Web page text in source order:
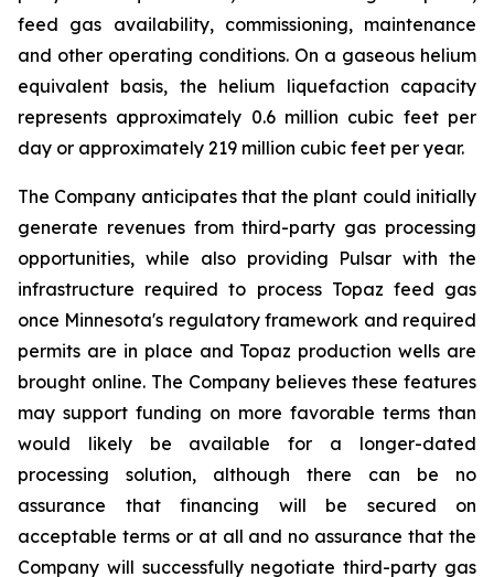
feed gas availability, commissioning, maintenance
and other operating conditions. On a gaseous helium
equivalent basis, the helium liquefaction capacity
represents approximately 0.6 million cubic feet per
day or approximately 219 million cubic feet per year.
The Company anticipates that the plant could initially
generate revenues from third-party gas processing
opportunities, while also providing Pulsar with the
infrastructure required to process Topaz feed gas
once Minnesota's regulatory framework and required
permits are in place and Topaz production wells are
brought online. The Company believes these features
may support funding on more favorable terms than
would likely be available for a longer-dated
processing solution, although there can be no
assurance that financing will be secured on
acceptable terms or at all and no assurance that the
Company will successfully negotiate third-party gas